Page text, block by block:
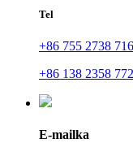
Tel
+86 755 2738
+86 138 2358
E-mailka